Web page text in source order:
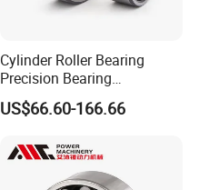
Cylinder Roller Bearing
Precision Bearing
Nu228ecmlc3V2 P6 for
Vibration Screen
US$66.60-166.66